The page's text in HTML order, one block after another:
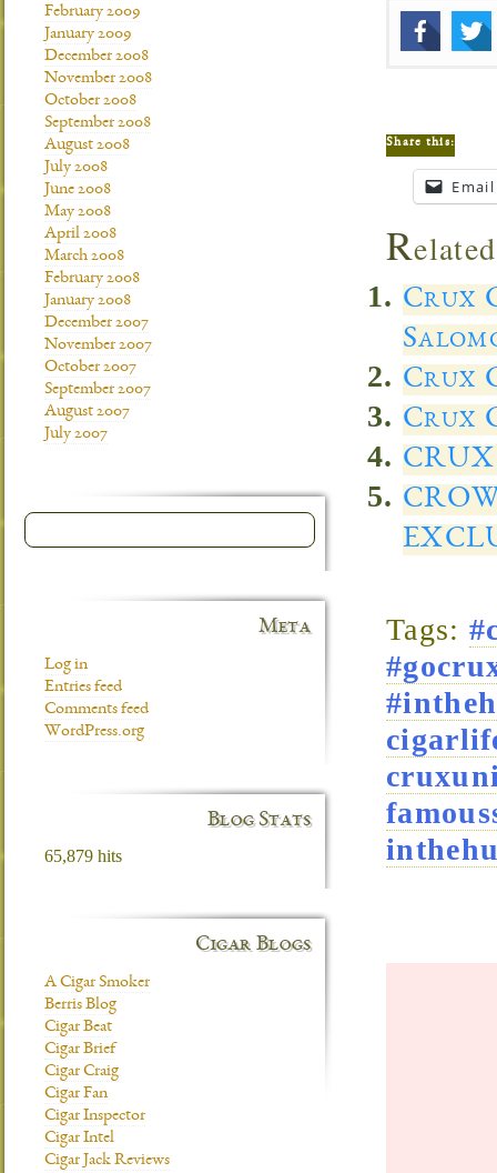
Share this:
Email
R
Crux
Crux
Crux
Tags:
February 2009
January 2009
December 2008
November 2008
October 2008
September 2008
August 2008
July 2008
June 2008
May 2008
April 2008
March 2008
February 2008
January 2008
December 2007
November 2007
October 2007
September 2007
August 2007
July 2007
Meta
Log in
Entries feed
Comments feed
WordPress.org
Blog Stats
65,879 hits
Cigar Blogs
A Cigar Smoker
Berris Blog
Cigar Beat
Cigar Brief
Cigar Craig
Cigar Fan
Cigar Inspector
Cigar Intel
Cigar Jack Reviews